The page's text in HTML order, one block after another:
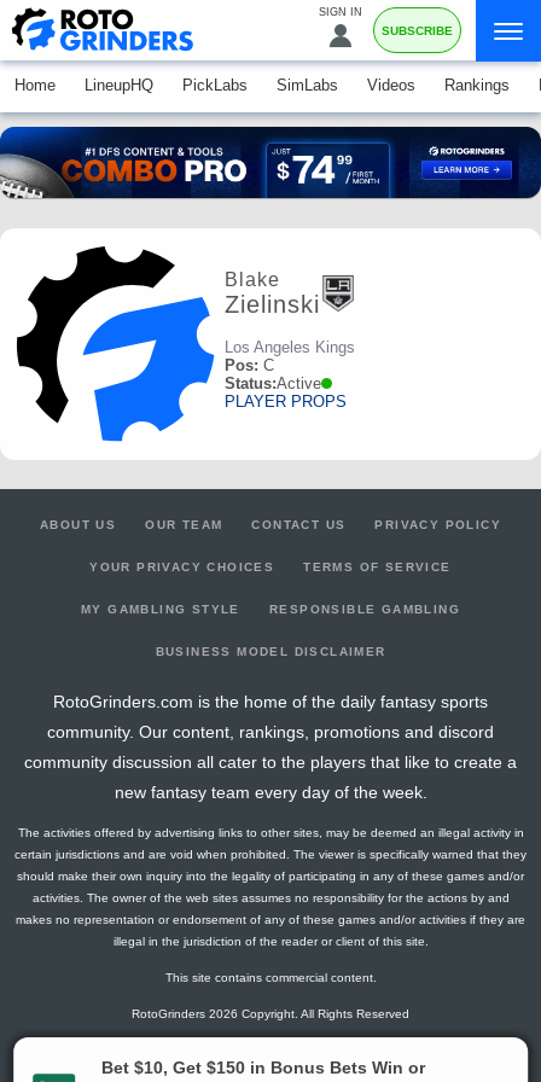
SIGN IN
SUBSCRIBE
Home LineupHQ PickLabs SimLabs Videos Rankings
Blake
Zielinski
Los Angeles Kings
Pos: C
Status:Active
PLAYER PROPS
ABOUT US OUR TEAM CONTACT US PRIVACY POLICY
YOUR PRIVACY CHOICES TERMS OF SERVICE
MY GAMBLING STYLE RESPONSIBLE GAMBLING
BUSINESS MODEL DISCLAIMER
RotoGrinders.com is the home of the daily fantasy sports
community. Our content, rankings, promotions and discord
community discussion all cater to the players that like to create a
new fantasy team every day of the week.
The activities offered by advertising links to other sites, may be deemed an illegal activity in
certain jurisdictions and are void when prohibited. The viewer is specifically warned that they
should make their own inquiry into the legality of participating in any of these games and/or
activities. The owner of the web sites assumes no responsibility for the actions by and
makes no representation or endorsement of any of these games and/or activities if they are
illegal in the jurisdiction of the reader or client of this site.
This site contains commercial content.
RotoGrinders 2026 Copyright. All Rights Reserved